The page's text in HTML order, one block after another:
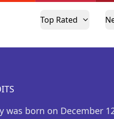
Top Rated
was born on December